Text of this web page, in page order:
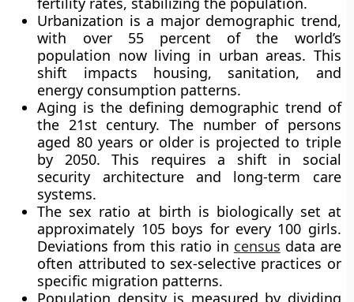
Urbanization is a major demographic trend,
with over 55 percent of the world’s
population now living in urban areas. This
shift impacts housing, sanitation, and
energy consumption patterns.
Aging is the defining demographic trend of
the 21st century. The number of persons
aged 80 years or older is projected to triple
by 2050. This requires a shift in social
security architecture and long-term care
systems.
The sex ratio at birth is biologically set at
approximately 105 boys for every 100 girls.
Deviations from this ratio in census data are
often attributed to sex-selective practices or
specific migration patterns.
Population density is measured by dividing